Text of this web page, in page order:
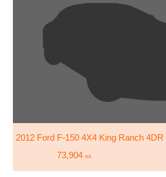
2012 Ford F-150 4X4 King Ranch
73,904 mi